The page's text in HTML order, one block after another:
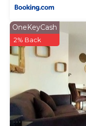
OneKeyCash
2% Back